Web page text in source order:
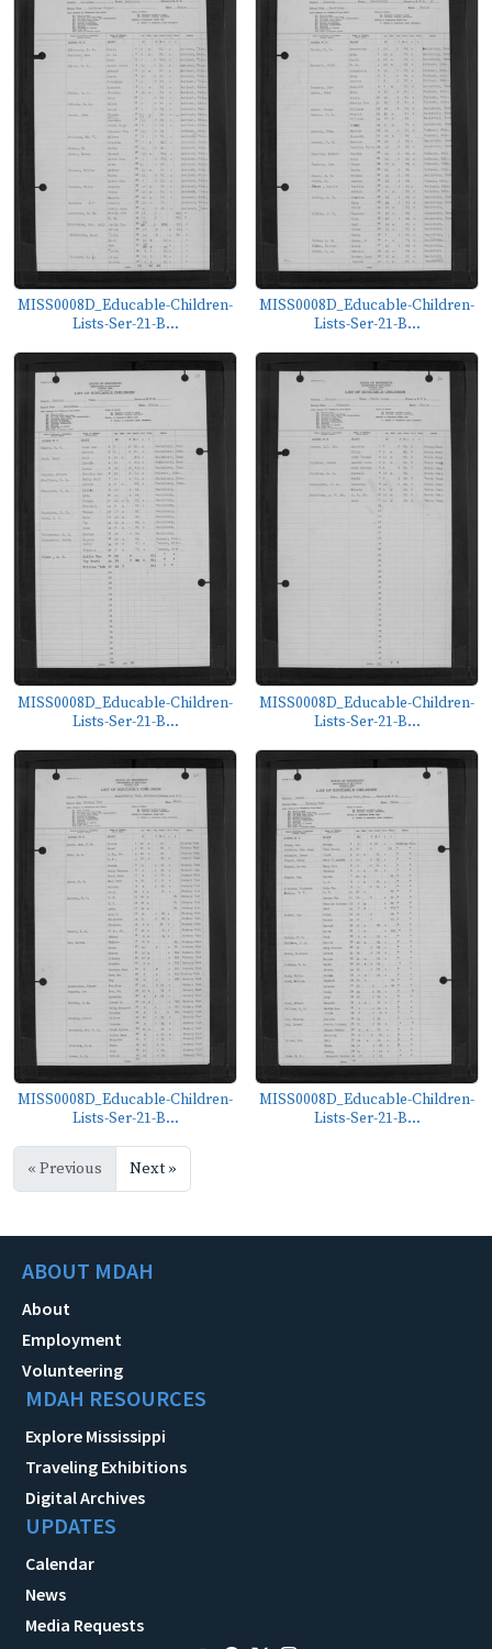
MISS0008D_Educable-Children-
Lists-Ser-21-B...
MISS0008D_Educable-Children-
Lists-Ser-21-B...
MISS0008D_Educable-Children-
Lists-Ser-21-B...
MISS0008D_Educable-Children-
Lists-Ser-21-B...
MISS0008D_Educable-Children-
Lists-Ser-21-B...
MISS0008D_Educable-Children-
Lists-Ser-21-B...
« Previous Next »
ABOUT MDAH
About
Employment
Volunteering
MDAH RESOURCES
Explore Mississippi
Traveling Exhibitions
Digital Archives
UPDATES
Calendar
News
Media Requests